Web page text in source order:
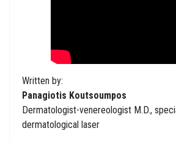
Written by:
Panagiotis Koutsoumpos
Dermatologist-venereologist M.D.,
dermatological laser